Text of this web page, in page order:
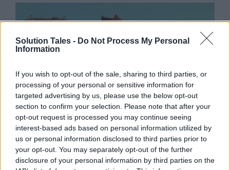
Solution Tales - Do Not Process My Personal
Information
If you wish to opt-out of the sale, sharing to third parties, or
processing of your personal or sensitive information for
targeted advertising by us, please use the below opt-out
section to confirm your selection. Please note that after your
opt-out request is processed you may continue seeing
interest-based ads based on personal information utilized by
us or personal information disclosed to third parties prior to
your opt-out. You may separately opt-out of the further
disclosure of your personal information by third parties on the